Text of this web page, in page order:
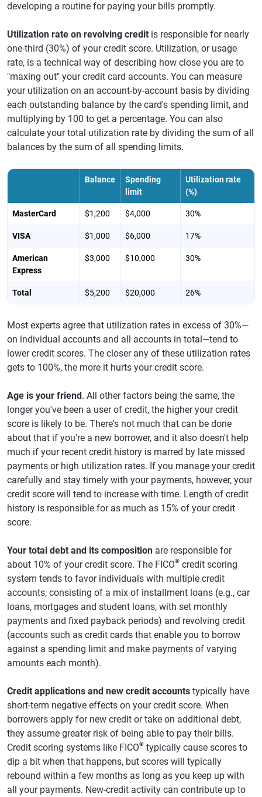
developing a routine for paying your bills promptly.
Utilization rate on revolving credit is responsible for nearly
one-third (30%) of your credit score. Utilization, or usage
rate, is a technical way of describing how close you are to
"maxing out" your credit card accounts. You can measure
your utilization on an account-by-account basis by dividing
each outstanding balance by the card's spending limit, and
multiplying by 100 to get a percentage. You can also
calculate your total utilization rate by dividing the sum of all
balances by the sum of all spending limits.
Balance
Spending
limit
Utilization rate
(%)
MasterCard $1,200 $4,000 30%
VISA $1,000 $6,000 17%
American
Express
$3,000 $10,000 30%
Total $5,200 $20,000 26%
Most experts agree that utilization rates in excess of 30%—
on individual accounts and all accounts in total—tend to
lower credit scores. The closer any of these utilization rates
gets to 100%, the more it hurts your credit score.
Age is your friend. All other factors being the same, the
longer you've been a user of credit, the higher your credit
score is likely to be. There's not much that can be done
about that if you're a new borrower, and it also doesn't help
much if your recent credit history is marred by late missed
payments or high utilization rates. If you manage your credit
carefully and stay timely with your payments, however, your
credit score will tend to increase with time. Length of credit
history is responsible for as much as 15% of your credit
score.
Your total debt and its composition are responsible for
about 10% of your credit score. The FICO® credit scoring
system tends to favor individuals with multiple credit
accounts, consisting of a mix of installment loans (e.g., car
loans, mortgages and student loans, with set monthly
payments and fixed payback periods) and revolving credit
(accounts such as credit cards that enable you to borrow
against a spending limit and make payments of varying
amounts each month).
Credit applications and new credit accounts typically have
short-term negative effects on your credit score. When
borrowers apply for new credit or take on additional debt,
they assume greater risk of being able to pay their bills.
Credit scoring systems like FICO® typically cause scores to
dip a bit when that happens, but scores will typically
rebound within a few months as long as you keep up with
all your payments. New-credit activity can contribute up to